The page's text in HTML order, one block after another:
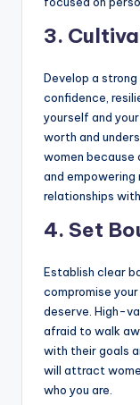
3.
Develop a
confidence,
yourself and
worth and
women
and
relationships
4. Set
Establish clear
compromise
deserve. High-
afraid to walk
with their goals
will attract
who you are.